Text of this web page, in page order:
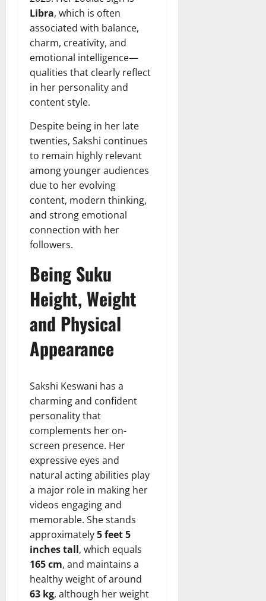
Libra, which is often
associated with balance,
charm, creativity, and
emotional intelligence—
qualities that clearly reflect
in her personality and
content style.
Despite being in her late
twenties, Sakshi continues
to remain highly relevant
among younger audiences
due to her evolving
content, modern thinking,
and strong emotional
connection with her
followers.
Being Suku
Height, Weight
and Physical
Appearance
Sakshi Keswani has a
charming and confident
personality that
complements her on-
screen presence. Her
expressive eyes and
natural acting abilities play
a major role in making her
videos engaging and
memorable. She stands
approximately5 feet 5
inches tall, which equals
165 cm, and maintains a
healthy weight of around
63 kg, although her weight